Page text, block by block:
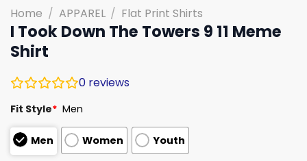
Home / APPAREL / Flat Print Shirts
I Took Down The Towers 9 11 Meme
Shirt
0 reviews
Fit Style* Men
Men Women Youth